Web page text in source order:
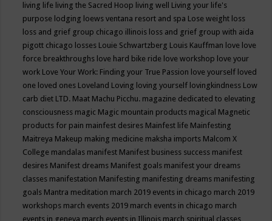
living life living the Sacred Hoop living well Living your life's
purpose lodging loews ventana resort and spa Lose weight loss
loss and grief group chicago illinois loss and grief group with aida
pigott chicago losses Louie Schwartzberg Louis Kauffman love love
force breakthroughs love hard bike ride love workshop love your
work Love Your Work: Finding your True Passion love yourself loved
one loved ones Loveland Loving loving yourself lovingkindness Low
carb diet LTD. Maat Machu Picchu. magazine dedicated to elevating
consciousness magic Magic mountain products magical Magnetic
products for pain mainfest desires Mainfest life Mainfesting
Maitreya Makeup making medicine maksha imports Malcom X
College mandalas manifest Manifest business success manifest
desires Manifest dreams Manifest goals manifest your dreams
classes manifestation Manifesting manifesting dreams manifesting
goals Mantra meditation march 2019 events in chicago march 2019
workshops march events 2019 march events in chicago march
events in geneva march events in Illinois march spiritual classes